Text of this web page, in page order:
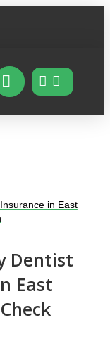
in East
Dentist
East